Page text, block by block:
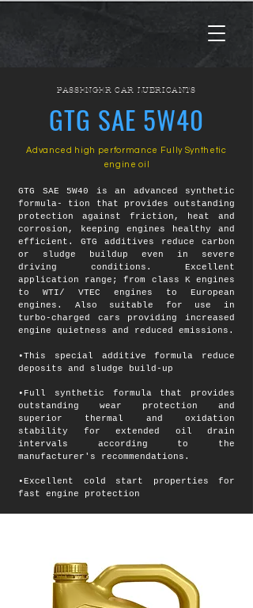
PASSENGER CAR LUBRICANTS
GTG SAE 5W40
Advanced high performance Fully Synthetic
engine oil
GTG SAE 5W40 is an advanced synthetic
formula- tion that provides outstanding
protection against friction, heat and
corrosion, keeping engines healthy and
efficient. GTG additives reduce carbon
or sludge buildup even in severe
driving conditions. Excellent
application range; from class K engines
to WTI/ VTEC engines to European
engines. Also suitable for use in
turbo-charged cars providing increased
engine quietness and reduced emissions.
•This special additive formula reduce
deposits and sludge build-up
•Full synthetic formula that provides
outstanding wear protection and
superior thermal and oxidation
stability for extended oil drain
intervals according to the
manufacturer's recommendations.
•Excellent cold start properties for
fast engine protection